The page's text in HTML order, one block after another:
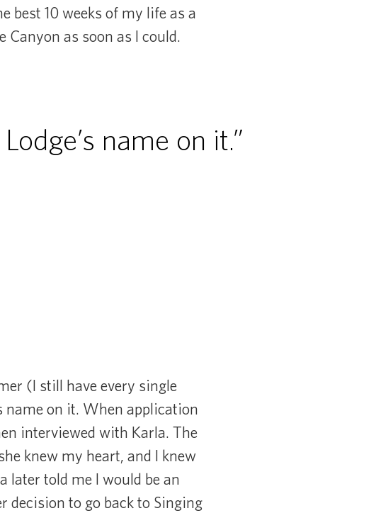
best 10 weeks of my life as a
Canyon as soon as I could.
name on it.”
(I still have every single
name on it. When application
interviewed with Karla. The
knew my heart, and I knew
later told me I would be an
decision to go back to Singing